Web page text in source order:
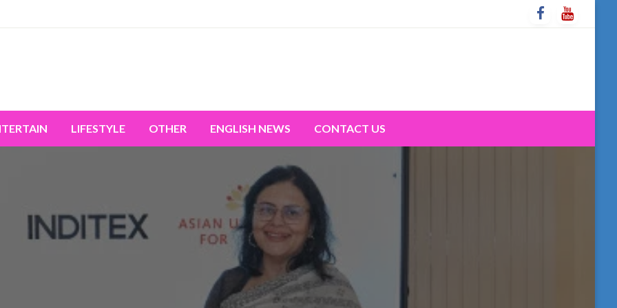
LIFESTYLE OTHER ENGLISH NEWS CONTACT US